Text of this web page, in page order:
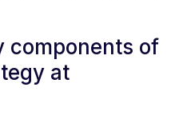
components of
at